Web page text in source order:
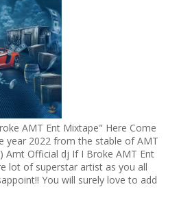
AMT Ent Mixtape" Here Come
year 2022 from the stable of AMT
Amt Official dj If I Broke AMT Ent
lot of superstar artist as you all
You will surely love to add